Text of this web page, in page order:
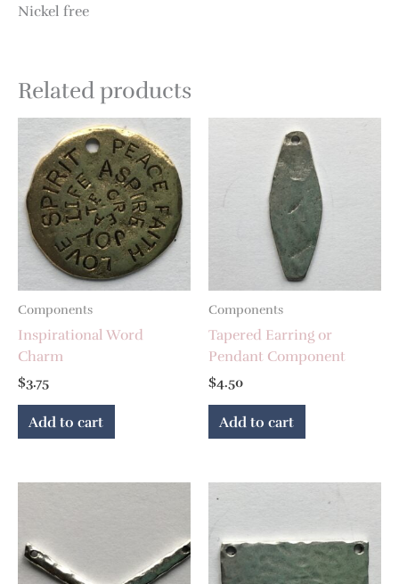
Nickel free
Related products
Components
Inspirational Word
Charm
$3.75
Add to cart
Components
Tapered Earring or
Pendant Component
$4.50
Add to cart